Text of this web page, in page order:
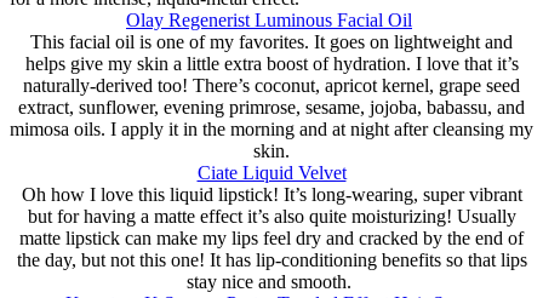
Olay Regenerist Luminous Facial Oil
This facial oil is one of my favorites. It goes on lightweight and
helps give my skin a little extra boost of hydration. I love that it’s
naturally-derived too! There’s coconut, apricot kernel, grape seed
extract, sunflower, evening primrose, sesame, jojoba, babassu, and
mimosa oils. I apply it in the morning and at night after cleansing my
skin.
Ciate Liquid Velvet
Oh how I love this liquid lipstick! It’s long-wearing, super vibrant
but for having a matte effect it’s also quite moisturizing! Usually
matte lipstick can make my lips feel dry and cracked by the end of
the day, but not this one! It has lip-conditioning benefits so that lips
stay nice and smooth.